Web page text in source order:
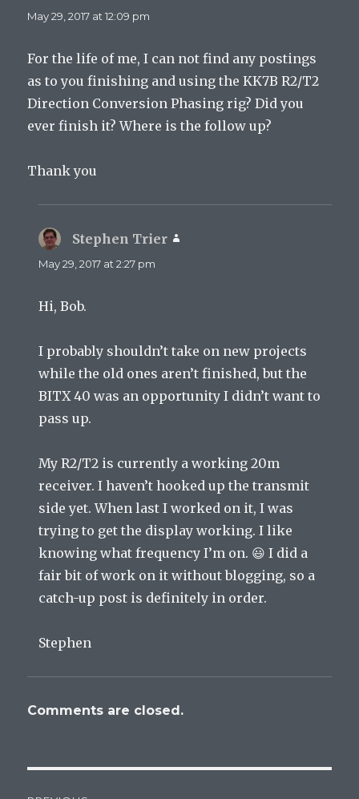
May 29, 2017 at 12:09 pm
For the life of me, I can not find any postings
as to you finishing and using the KK7B R2/T2
Direction Conversion Phasing rig? Did you
ever finish it? Where is the follow up?
Thank you
Stephen Trier
May 29, 2017 at 2:27 pm
Hi, Bob.
I probably shouldn’t take on new projects
while the old ones aren’t finished, but the
BITX 40 was an opportunity I didn’t want to
pass up.
My R2/T2 is currently a working 20m
receiver. I haven’t hooked up the transmit
side yet. When last I worked on it, I was
trying to get the display working. I like
knowing what frequency I’m on. 😃 I did a
fair bit of work on it without blogging, so a
catch-up post is definitely in order.
Stephen
Comments are closed.